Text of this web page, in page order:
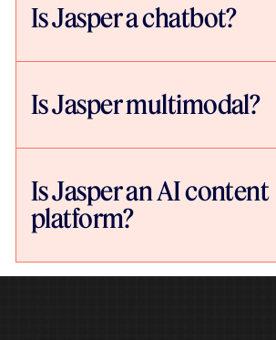
Is Jasper a chatbot?
Is Jasper multimodal?
Is Jasper an AI content
platform?